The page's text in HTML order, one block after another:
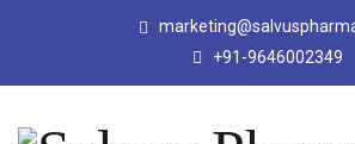
+91-9646002349